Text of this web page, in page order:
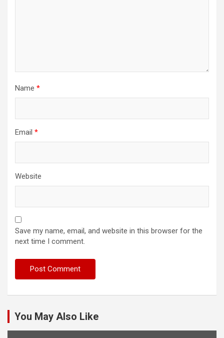
Name *
Email *
Website
Save my name, email, and website in this browser for the
next time I comment.
You May Also Like